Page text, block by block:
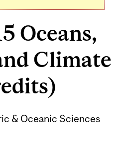
Oceans,
Climate
& Oceanic Sciences